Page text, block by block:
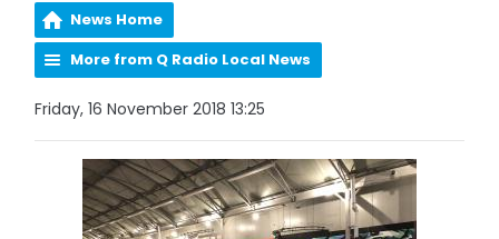
News Home
More from Q Radio Local News
Friday, 16 November 2018 13:25